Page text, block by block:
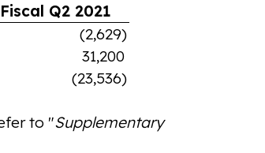
Fiscal Q2 2021
(2,629)
31,200
(23,536)
to "Supplementary